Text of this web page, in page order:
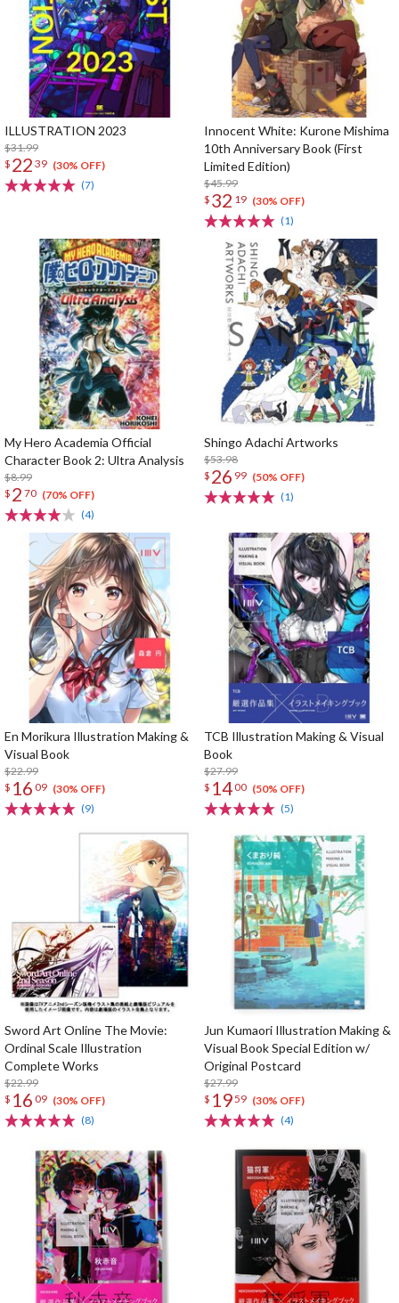
ILLUSTRATION 2023
$31.99
$ 22 39 (30% OFF)
(7)
Innocent White: Kurone Mishima
10th Anniversary Book (First
Limited Edition)
$45.99
$ 32 19 (30% OFF)
(1)
My Hero Academia Official
Character Book 2: Ultra Analysis
$8.99
$ 2 70 (70% OFF)
(4)
Shingo Adachi Artworks
$53.98
$ 26 99 (50% OFF)
(1)
En Morikura Illustration Making &
Visual Book
$22.99
$ 16 09 (30% OFF)
(9)
TCB Illustration Making & Visual
Book
$27.99
$ 1400 (50% OFF)
(5)
Sword Art Online The Movie:
Ordinal Scale Illustration
Complete Works
$22.99
$ 16 09 (30% OFF)
(8)
Jun Kumaori Illustration Making &
Visual Book Special Edition w/
Original Postcard
$27.99
$ 1959 (30% OFF)
(4)